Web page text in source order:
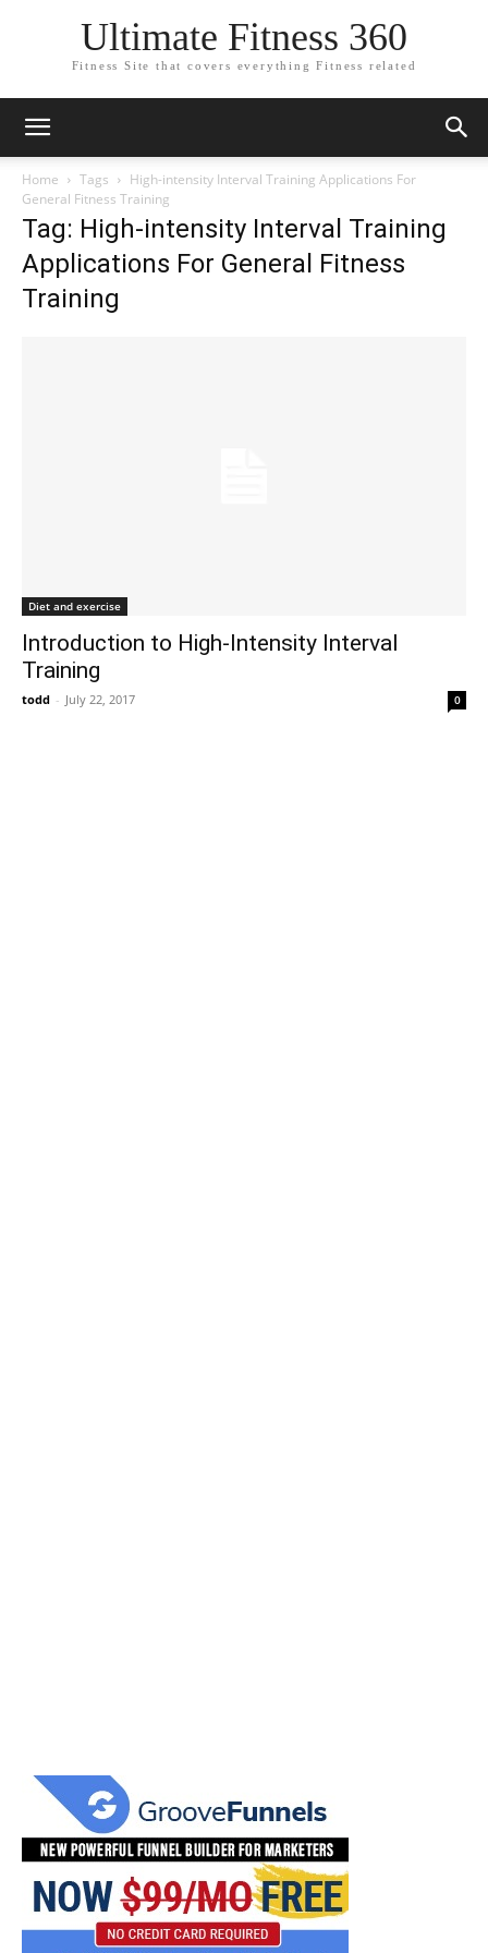
Ultimate Fitness 360
Fitness Site that covers everything Fitness related
Home Tags
High-intensity Interval Training Applications For
General Fitness Training
Tag: High-intensity Interval Training
Applications For General Fitness
Training
Diet and exercise
Introduction to High-Intensity Interval
Training
todd - July 22, 2017 0